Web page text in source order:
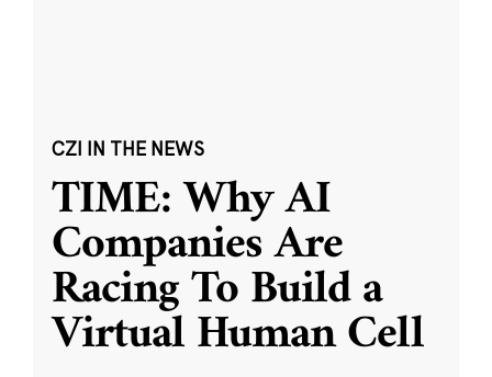
CZI IN THE NEWS
TIME: Why AI
Companies Are
Racing To Build a
Virtual Human Cell